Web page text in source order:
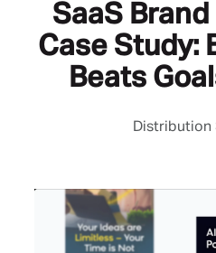
SaaS
Case Study:
Beats
Distribution